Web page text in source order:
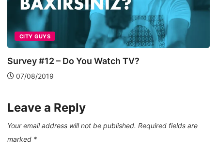
CITY GUYS
Survey #12 – Do You Watch TV?
07/08/2019
Leave a Reply
Your email address will not be published. Required fields are
marked *